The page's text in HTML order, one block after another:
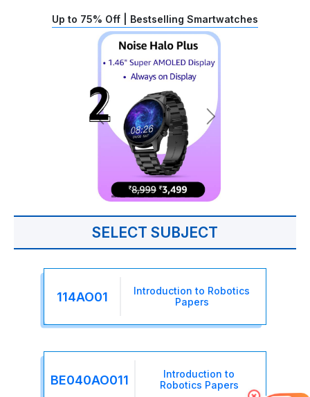
Up to 75% Off | Bestselling Smartwatches
SELECT SUBJECT
114AO01
Introduction to Robotics
Papers
BE040AO011
Introduction to
Robotics Papers